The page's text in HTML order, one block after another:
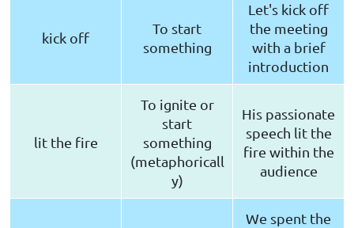
kick off
To start
something
Let's kick off
the meeting
with a brief
introduction
lit the fire
To ignite or
start
something
(metaphoricall
y)
His passionate
speech lit the
fire within the
audience
We spent the